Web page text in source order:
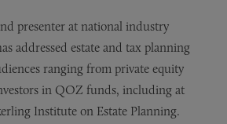
presenter at national industry
addressed estate and tax planning
ranging from private equity
in QOZ funds, including at
Institute on Estate Planning.